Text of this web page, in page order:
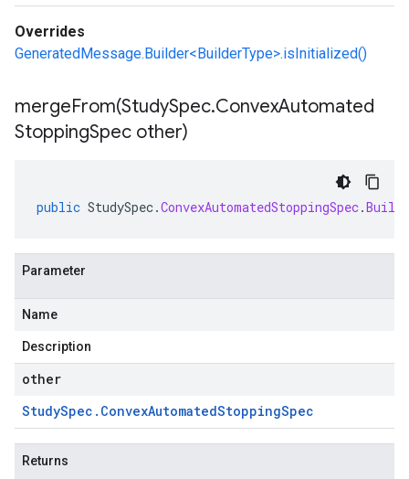
Overrides
GeneratedMessage.Builder<BuilderType>.isInitialized()
mergeFrom(StudySpec.ConvexAutomated
StoppingSpec other)
public StudySpec.ConvexAutomatedStoppingSpec.
Parameter
Name
Description
other
StudySpec . ConvexAutomatedStoppingSpec
Returns